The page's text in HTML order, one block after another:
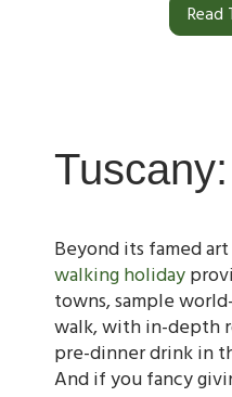
Read
Beyond its famed
walking holiday
towns, sample
walk, with in-depth
pre-dinner drink in
And if you fancy